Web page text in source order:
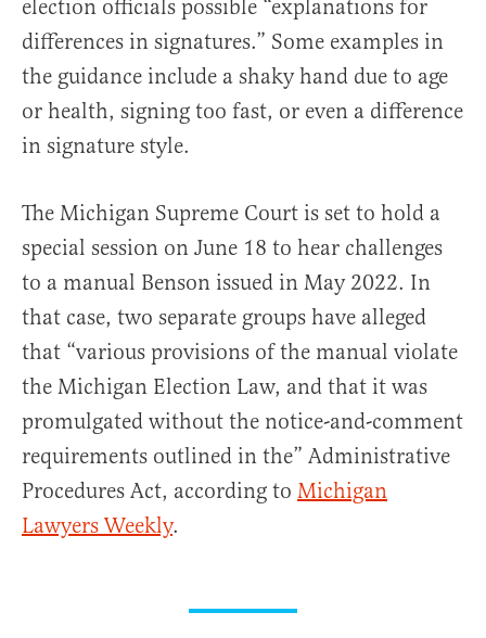
election officials possible “explanations for
differences in signatures.” Some examples in
the guidance include a shaky hand due to age
or health, signing too fast, or even a difference
in signature style.
The Michigan Supreme Court is set to hold a
special session on June 18 to hear challenges
to a manual Benson issued in May 2022. In
that case, two separate groups have alleged
that “various provisions of the manual violate
the Michigan Election Law, and that it was
promulgated without the notice-and-comment
requirements outlined in the” Administrative
Procedures Act, according to Michigan
Lawyers Weekly.